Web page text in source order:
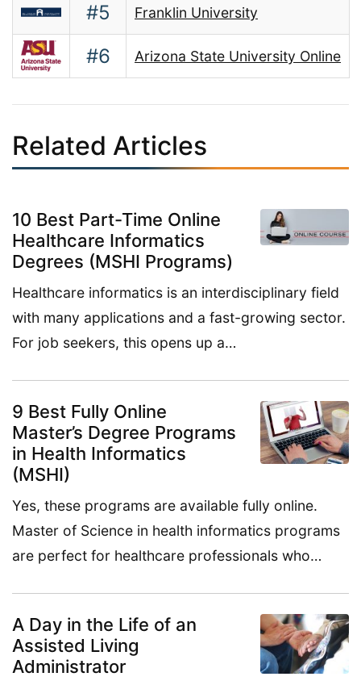
#5 Franklin University
#6 Arizona State University Online
Related Articles
10 Best Part-Time Online
Healthcare Informatics
Degrees (MSHI Programs)
Healthcare informatics is an interdisciplinary field
with many applications and a fast-growing sector.
For job seekers, this opens up a…
9 Best Fully Online
Master’s Degree Programs
in Health Informatics
(MSHI)
Yes, these programs are available fully online.
Master of Science in health informatics programs
are perfect for healthcare professionals who…
A Day in the Life of an
Assisted Living
Administrator